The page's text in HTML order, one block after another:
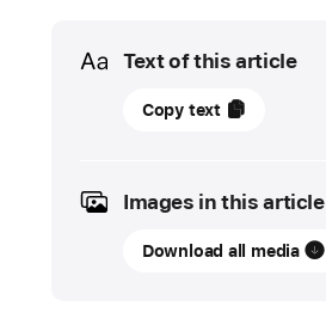
Media
Text of this article
13
PRESS
RELEASE
Copy text
Images in this article
Download all media